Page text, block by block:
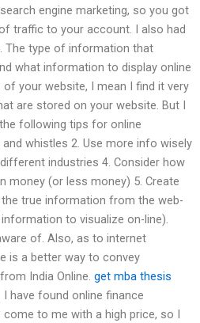
engine marketing, so you got
traffic to your account. I also had
The type of information that
what information to display online
of your website, I mean I find it very
are stored on your website. But I
following tips for online
whistles 2. Use more info wisely
industries 4. Consider how
money (or less money) 5. Create
true information from the web-
to visualize on-line).
of. Also, as to internet
is a better way to convey
India Online. get mba thesis
have found online finance
to me with a high price, so I